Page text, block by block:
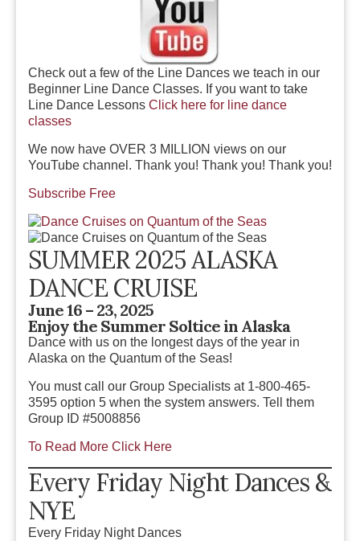
Check out a few of the Line Dances we teach in our
Beginner Line Dance Classes. If you want to take
Line Dance Lessons Click here for line dance
classes
We now have OVER 3 MILLION views on our
YouTube channel . Thank you! Thank you! Thank you!
Subscribe Free
SUMMER 2025 ALASKA
DANCE CRUISE
June 16 – 23, 2025
Enjoy the Summer Soltice in Alaska
Dance with us on the longest days of the year in
Alaska on the Quantum of the Seas!
You must call our Group Specialists at 1-800-465-
3595 option 5 when the system answers. Tell them
Group ID #5008856
To Read More Click Here
Every Friday Night Dances &
NYE
Every Friday Night Dances